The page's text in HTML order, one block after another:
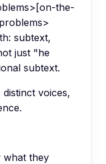
the-
subtext,
just "he
subtext.
voices,
what they